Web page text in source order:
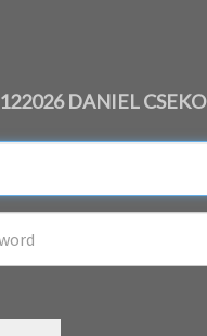
122026 DANIEL CSEKO